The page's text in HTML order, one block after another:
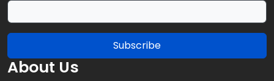
Subscribe
About Us